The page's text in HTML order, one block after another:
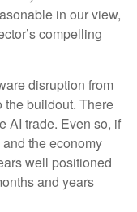
in our view,
compelling
disruption from
buildout. There
AI trade. Even so, if
the economy
well positioned
and years